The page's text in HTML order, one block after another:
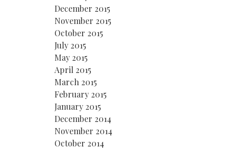
December 2015
November 2015
October 2015
July 2015
May 2015
April 2015
March 2015
February 2015
January 2015
December 2014
November 2014
October 2014